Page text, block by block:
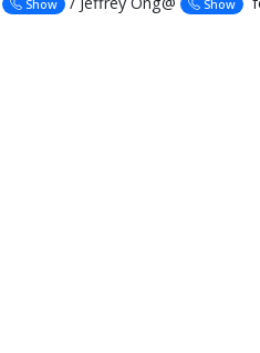
Show Show